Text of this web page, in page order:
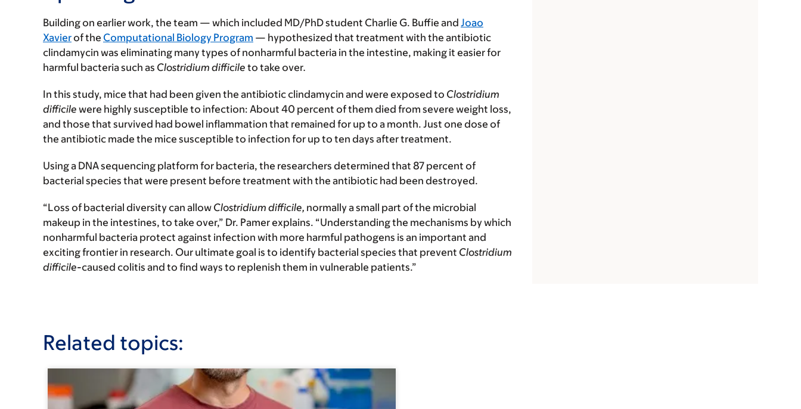
Building on earlier work, the team — which included MD/PhD student Charlie G. Buffie and Joao
Xavierof the Computational Biology Program — hypothesized that treatment with the antibiotic
clindamycin was eliminating many types of nonharmful bacteria in the intestine, making it easier for
harmful bacteria such as Clostridium difficile to take over.
In this study, mice that had been given the antibiotic clindamycin and were exposed to Clostridium
difficile were highly susceptible to infection: About 40 percent of them died from severe weight loss,
and those that survived had bowel inflammation that remained for up to a month. Just one dose of
the antibiotic made the mice susceptible to infection for up to ten days after treatment.
Using a DNA sequencing platform for bacteria, the researchers determined that 87 percent of
bacterial species that were present before treatment with the antibiotic had been destroyed.
“Loss of bacterial diversity can allow Clostridium difficile, normally a small part of the microbial
makeup in the intestines, to take over,” Dr. Pamer explains. “Understanding the mechanisms by which
nonharmful bacteria protect against infection with more harmful pathogens is an important and
exciting frontier in research. Our ultimate goal is to identify bacterial species that prevent Clostridium
difficile-caused colitis and to find ways to replenish them in vulnerable patients.”
Related topics: